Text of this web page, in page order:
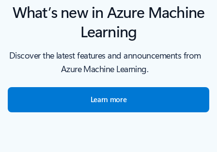
What’s new in Azure Machine
Learning
Discover the latest features and announcements from
Azure Machine Learning.
Learn more